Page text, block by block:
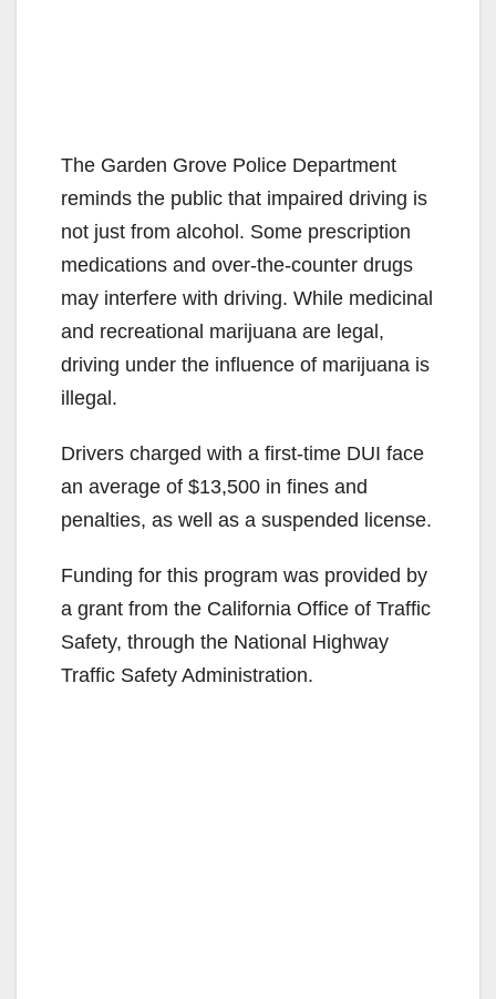
The Garden Grove Police Department
reminds the public that impaired driving is
not just from alcohol. Some prescription
medications and over-the-counter drugs
may interfere with driving. While medicinal
and recreational marijuana are legal,
driving under the influence of marijuana is
illegal.
Drivers charged with a first-time DUI face
an average of $13,500 in fines and
penalties, as well as a suspended license.
Funding for this program was provided by
a grant from the California Office of Traffic
Safety, through the National Highway
Traffic Safety Administration.